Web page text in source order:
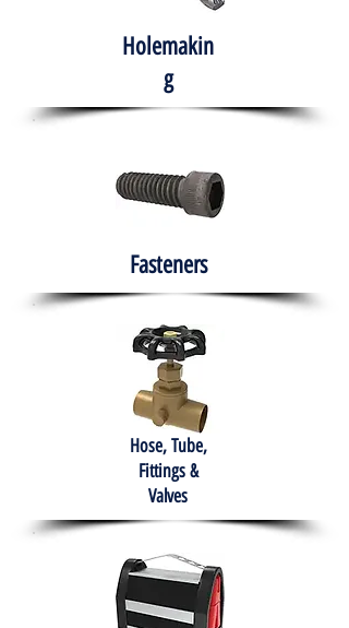
Holemakin
g
Fasteners
Hose, Tube,
Fittings &
Valves